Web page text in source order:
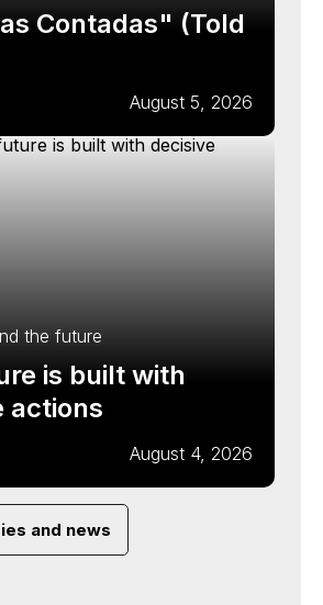
Contadas" (Told
August 5, 2026
the future
is built with
actions
August 4, 2026
and news